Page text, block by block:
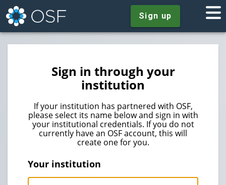
Sign up
Sign in through your
institution
If your institution has partnered with OSF,
please select its name below and sign in with
your institutional credentials. If you do not
currently have an OSF account, this will
create one for you.
Your institution